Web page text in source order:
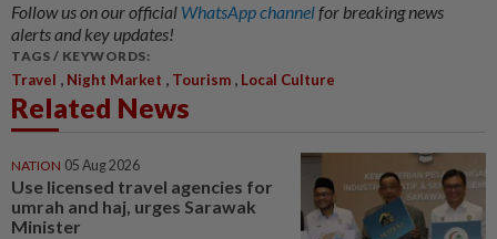
Follow us on our official WhatsApp channelfor breaking news
alerts and key updates!
TAGS / KEYWORDS:
Travel , Night Market , Tourism , Local Culture
Related News
NATION 05 Aug 2026
Use licensed travel agencies for
umrah and haj, urges Sarawak
Minister